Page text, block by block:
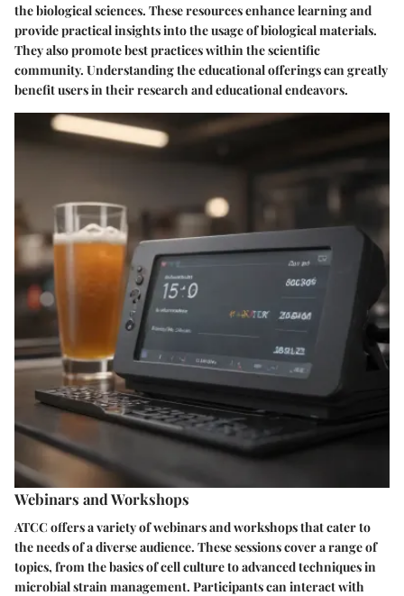
the biological sciences. These resources enhance learning and
provide practical insights into the usage of biological materials.
They also promote best practices within the scientific
community. Understanding the educational offerings can greatly
benefit users in their research and educational endeavors.
Webinars and Workshops
ATCC offers a variety ofwebinars and workshopsthat cater to
the needs of a diverse audience. These sessions cover a range of
topics, from the basics of cell culture to advanced techniques in
microbial strain management. Participants can interact with